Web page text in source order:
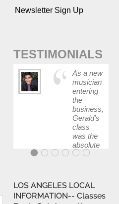
Newsletter Sign Up
TESTIMONIALS
As a new
musician
entering
the
business,
Gerald's
class
was the
absolute
best first
my feet
wet. The
skills I
LOS ANGELES LOCAL
INFORMATION-- Classes